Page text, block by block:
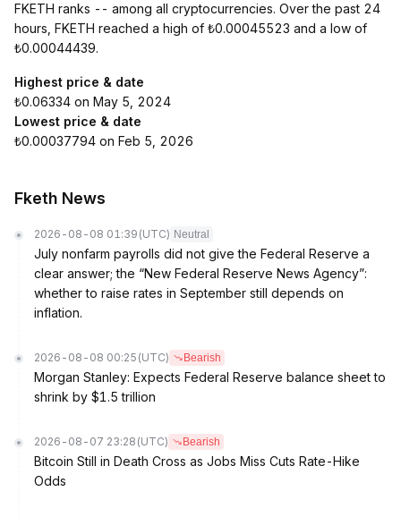
FKETH ranks -- among all cryptocurrencies. Over the past 24
hours, FKETH reached a high of ₺0.00045523 and a low of
₺0.00044439.
Highest price & date
₺0.06334 on May 5, 2024
Lowest price & date
₺0.00037794 on Feb 5, 2026
Fketh News
2026-08-08 01:39 (UTC) Neutral
July nonfarm payrolls did not give the Federal Reserve a
clear answer; the “New Federal Reserve News Agency”:
whether to raise rates in September still depends on
inflation.
2026-08-08 00:25 (UTC) Bearish
Morgan Stanley: Expects Federal Reserve balance sheet to
shrink by $1.5 trillion
2026-08-07 23:28 (UTC) Bearish
Bitcoin Still in Death Cross as Jobs Miss Cuts Rate-Hike
Odds